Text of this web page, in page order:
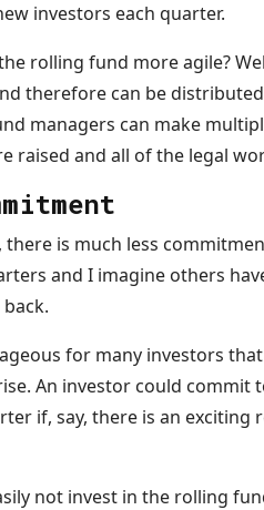
investors each quarter.
rolling fund more agile?
therefore can be
managers can make
raised and all of the legal
there is much less
and I imagine others
for many investors
An investor could
if, say, there is an
not invest in the rolling